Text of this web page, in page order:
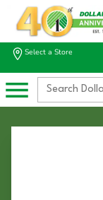
Select a Store